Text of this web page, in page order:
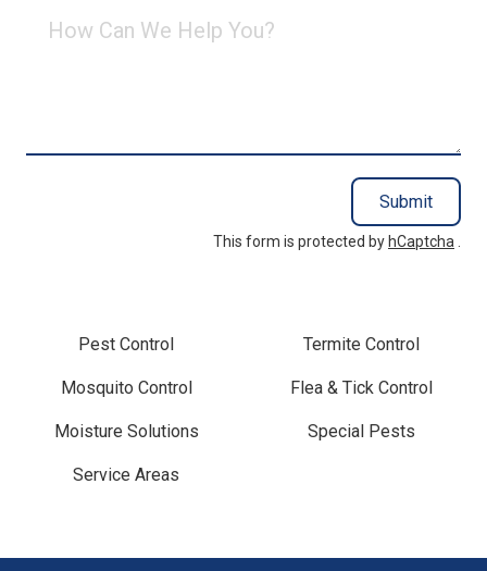
Can
Submit
This form is protected by hCaptcha .
Pest Control Termite Control
Mosquito Control Flea & Tick Control
Moisture Solutions Special Pests
Service Areas